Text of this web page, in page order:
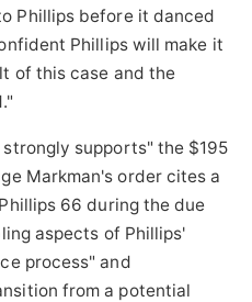
Phillips before it danced
Phillips will make it
of this case and the
supports" the $195
Markman's order cites a
66 during the due
aspects of Phillips'
process" and
from a potential